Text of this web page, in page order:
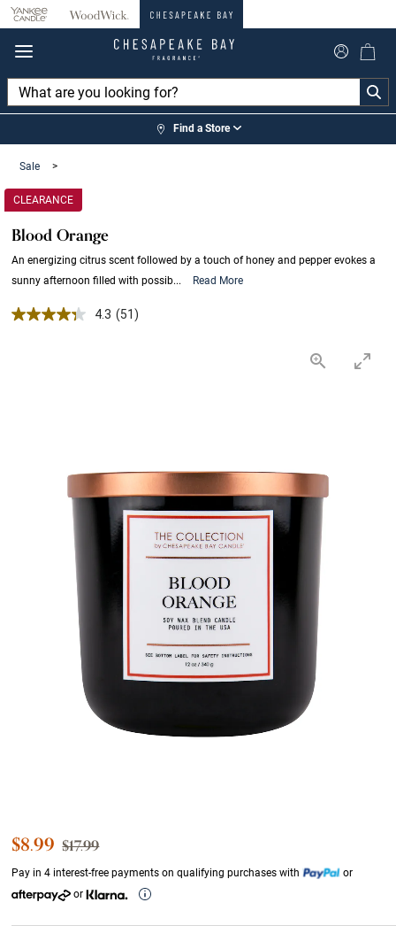
360°
Find a Store
Sale >
CLEARANCE
Blood Orange
An energizing citrus scent followed by a touch of honey and pepper evokes a
sunny afternoon filled with possib...
Read More
4.3 out of 5 Customer Rating
4.3 Read
(51)
Sale Price
$8.99 Strikethrough List Price
$17.99
Pay in 4 interest-free payments on qualifying purchases with
or
or